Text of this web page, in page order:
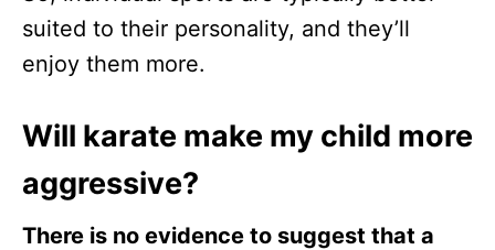
suited to their personality, and they’ll
enjoy them more.
Will karate make my child more
aggressive?
There is no evidence to suggest that a